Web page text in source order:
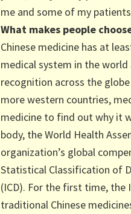
me and some of my
What makes people
Chinese medicine has at
medical system in the
recognition across the
more western countries,
medicine to find out why it
body, the World Health
organization’s global
Statistical Classification of
(ICD). For the first time, the
traditional Chinese